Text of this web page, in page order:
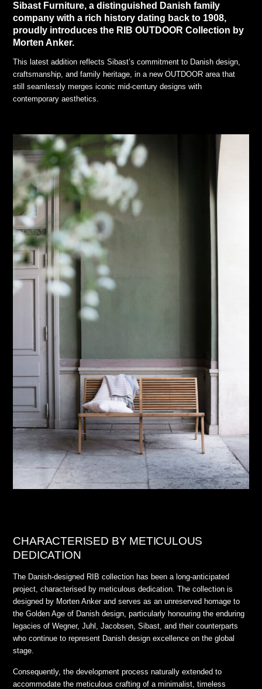
Sibast Furniture, a distinguished Danish family
company with a rich history dating back to 1908,
proudly introduces the RIB OUTDOOR Collection by
Morten Anker.
This latest addition reflects Sibast’s commitment to Danish design,
craftsmanship, and family heritage, in a new OUTDOOR area that
still seamlessly merges iconic mid-century designs with
contemporary aesthetics.
CHARACTERISED BY METICULOUS
DEDICATION
The Danish-designed RIB collection has been a long-anticipated
project, characterised by meticulous dedication. The collection is
designed by Morten Anker and serves as an unreserved homage to
the Golden Age of Danish design, particularly honouring the enduring
legacies of Wegner, Juhl, Jacobsen, Sibast, and their counterparts
who continue to represent Danish design excellence on the global
stage.
Consequently, the development process naturally extended to
accommodate the meticulous crafting of a minimalist, timeless